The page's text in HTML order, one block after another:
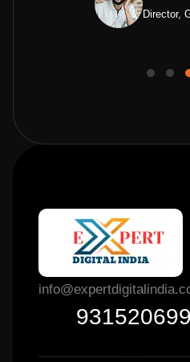
Director,